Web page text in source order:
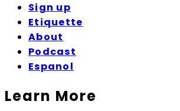
Sign up
Etiquette
About
Podcast
Espanol
Learn More